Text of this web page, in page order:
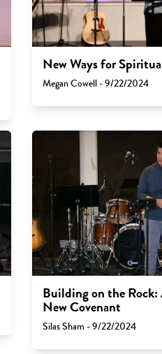
New Ways for
Megan Cowell - 9/22/2024
Building on the Rock:
New Covenant
Silas Sham - 9/22/2024